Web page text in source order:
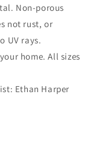
Non-porous
not rust, or
UV rays.
home. All sizes
Ethan Harper